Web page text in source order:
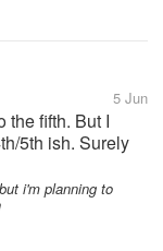
5 Jun
the fifth. But I
5th ish. Surely
person other
the new four
i'm planning to